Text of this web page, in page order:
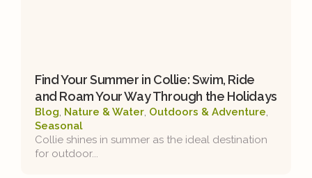
Find Your Summer in Collie: Swim, Ride
and Roam Your Way Through the Holidays
Blog, Nature & Water, Outdoors & Adventure,
Seasonal
Collie shines in summer as the ideal destination
for outdoor...